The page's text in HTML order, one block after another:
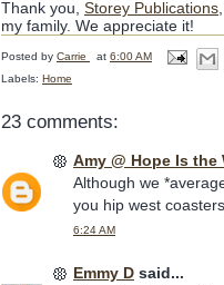
Thank you, Storey Publications
my family. We appreciate it!
Posted by Carrie at 6:00 AM
Labels: Home
23 comments:
Amy @ Hope Is the
Although we
you hip west
6:24 AM
Emmy D said...